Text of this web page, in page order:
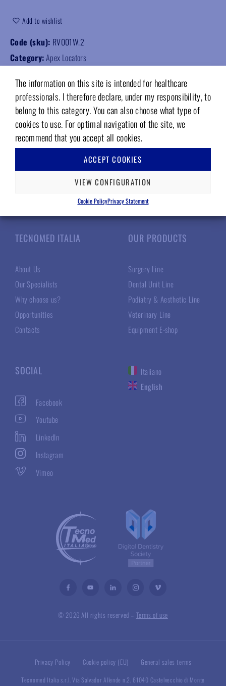
The information on this site is intended for healthcare
professionals. I therefore declare, under my responsibility, to
belong to this category. You can also choose what type of
cookies to use. For optimal navigation of the site, we
recommend that you accept all cookies.
ACCEPT COOKIES
VIEW CONFIGURATION
Cookie PolicyPrivacy Statement
Add to wishlist
Code (sku): RV001W.2
Category:Apex Locators
RELATED PRODUCTS
© 2026 All rights reserved – Terms of use
TECNOMED ITALIA
About Us
Our Specialists
Why choose us?
Opportunities
Contacts
OUR PRODUCTS
Surgery Line
Dental Unit Line
Podiatry & Aesthetic Line
Veterinary Line
Equipment E-shop
SOCIAL
Facebook
Youtube
LinkedIn
Instagram
Vimeo
Italiano
English
Privacy Policy Cookie policy (EU) General sales terms
Tecnomed Italia s.r.l. Via Salvador Allende n.2, 61040 Castelvecchio di Monte